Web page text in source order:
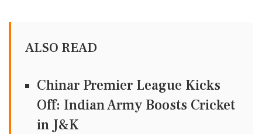
ALSO READ
Chinar Premier League Kicks
Off: Indian Army Boosts Cricket
in J&K